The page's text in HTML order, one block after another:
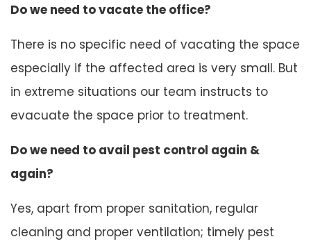
Do we need to vacate the office?
There is no specific need of vacating the space
especially if the affected area is very small. But
in extreme situations our team instructs to
evacuate the space prior to treatment.
Do we need to avail pest control again &
again?
Yes, apart from proper sanitation, regular
cleaning and proper ventilation; timely pest